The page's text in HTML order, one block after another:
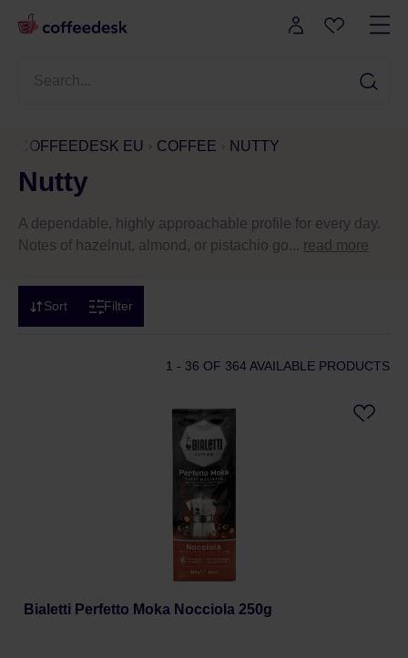
COFFEEDESK EU COFFEE NUTTY
Nutty
A dependable, highly approachable profile for every day.
Notes of hazelnut, almond, or pistachio go... read more
Sort Filter
1 - 36 OF 364 AVAILABLE PRODUCTS
Bialetti Perfetto Moka Nocciola 250g